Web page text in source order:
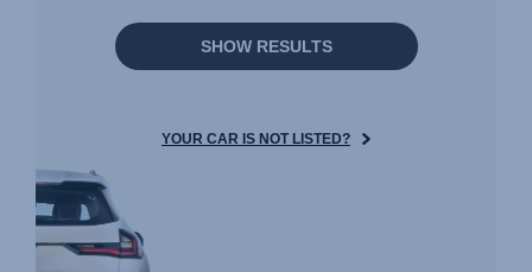
SHOW RESULTS
YOUR CAR IS NOT LISTED?